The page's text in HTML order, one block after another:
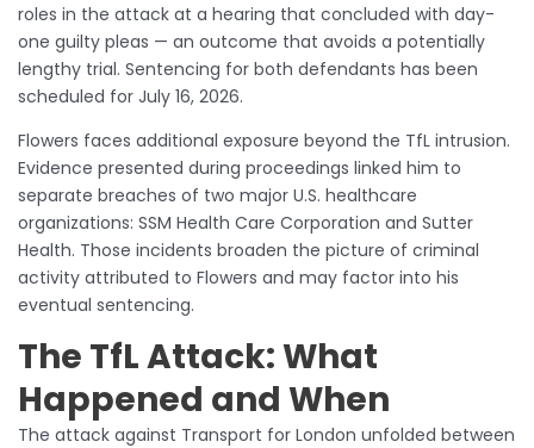
roles in the attack at a hearing that concluded with day-
one guilty pleas — an outcome that avoids a potentially
lengthy trial. Sentencing for both defendants has been
scheduled for July 16, 2026.
Flowers faces additional exposure beyond the TfL intrusion.
Evidence presented during proceedings linked him to
separate breaches of two major U.S. healthcare
organizations: SSM Health Care Corporation and Sutter
Health. Those incidents broaden the picture of criminal
activity attributed to Flowers and may factor into his
eventual sentencing.
The TfL Attack: What
Happened and When
The attack against Transport for London unfolded between